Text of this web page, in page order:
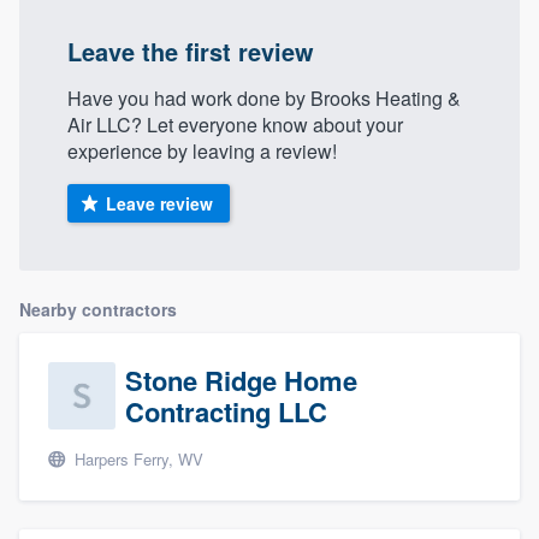
Leave the first review
Have you had work done by Brooks Heating &
Air LLC? Let everyone know about your
experience by leaving a review!
Leave review
Nearby contractors
Stone Ridge Home
Contracting LLC
Harpers Ferry, WV